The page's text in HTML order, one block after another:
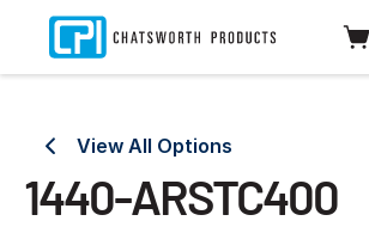
View All Options
1440-ARSTC400